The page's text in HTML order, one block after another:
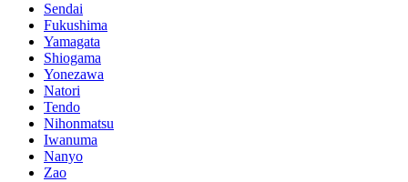
Sendai
Fukushima
Yamagata
Shiogama
Yonezawa
Natori
Tendo
Nihonmatsu
Iwanuma
Nanyo
Zao